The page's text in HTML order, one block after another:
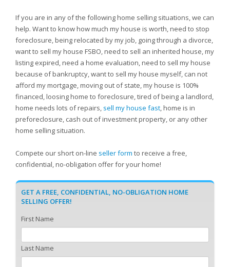
If you are in any of the following home selling situations, we can
help. Want to know how much my house is worth, need to stop
foreclosure, being relocated by my job, going through a divorce,
want to sell my house FSBO, need to sell an inherited house, my
listing expired, need a home evaluation, need to sell my house
because of bankruptcy, want to sell my house myself, can not
afford my mortgage, moving out of state, my house is 100%
financed, loosing home to foreclosure, tired of being a landlord,
home needs lots of repairs, sell my house fast, home is in
preforeclosure, cash out of investment property, or any other
home selling situation.
Compete our short on-line seller form to receive a free,
confidential, no-obligation offer for your home!
GET A FREE, CONFIDENTIAL, NO-OBLIGATION HOME
SELLING OFFER!
First Name
Last Name